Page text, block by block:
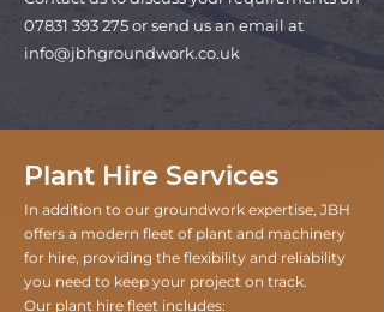
07831 393 275or send us an email at
info@jbhgroundwork.co.uk
Plant Hire Services
In addition to our groundwork expertise, JBH
offers a modern fleet of plant and machinery
for hire, providing the flexibility and reliability
you need to keep your project on track.
Our plant hire fleet includes: